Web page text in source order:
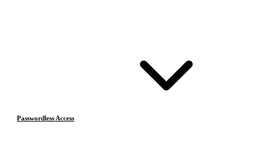
Passwordless Access